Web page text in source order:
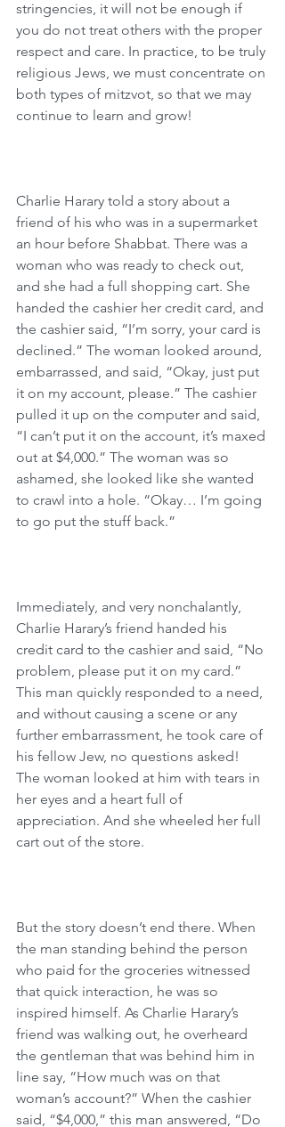
stringencies, it will not be enough if
you do not treat others with the proper
respect and care. In practice, to be truly
religious Jews, we must concentrate on
both types of mitzvot, so that we may
continue to learn and grow!
Charlie Harary told a story about a
friend of his who was in a supermarket
an hour before Shabbat. There was a
woman who was ready to check out,
and she had a full shopping cart. She
handed the cashier her credit card, and
the cashier said, “I’m sorry, your card is
declined.” The woman looked around,
embarrassed, and said, “Okay, just put
it on my account, please.” The cashier
pulled it up on the computer and said,
“I can’t put it on the account, it’s maxed
out at $4,000.” The woman was so
ashamed, she looked like she wanted
to crawl into a hole. “Okay… I’m going
to go put the stuff back.”
Immediately, and very nonchalantly,
Charlie Harary’s friend handed his
credit card to the cashier and said, “No
problem, please put it on my card.”
This man quickly responded to a need,
and without causing a scene or any
further embarrassment, he took care of
his fellow Jew, no questions asked!
The woman looked at him with tears in
her eyes and a heart full of
appreciation. And she wheeled her full
cart out of the store.
But the story doesn’t end there. When
the man standing behind the person
who paid for the groceries witnessed
that quick interaction, he was so
inspired himself. As Charlie Harary’s
friend was walking out, he overheard
the gentleman that was behind him in
line say, “How much was on that
woman’s account?” When the cashier
said, “$4,000,” this man answered, “Do